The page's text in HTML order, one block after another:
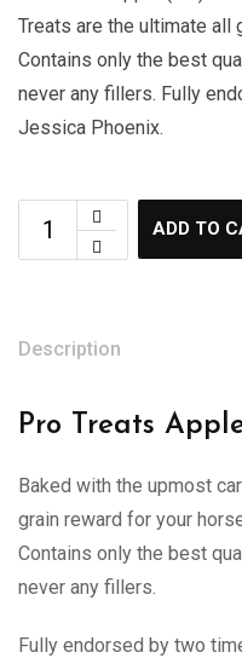
Treats are the ultimate all
Contains only the best
never any fillers. Fully
Jessica Phoenix.
ADD TO
Description
Pro Treats
Baked with the upmost
grain reward for your
Contains only the best
never any fillers.
Fully endorsed by two